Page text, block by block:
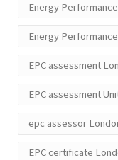
Energy
Energy
EPC assessment
EPC assessment
epc assessor
EPC certificate